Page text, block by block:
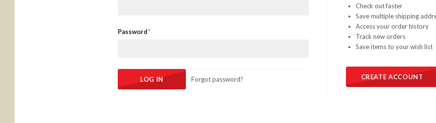
Password
Forgot password?
Check out faster
Save multiple shipping
Access your order history
Track new orders
Save items to your wish list
CREATE ACCOUNT